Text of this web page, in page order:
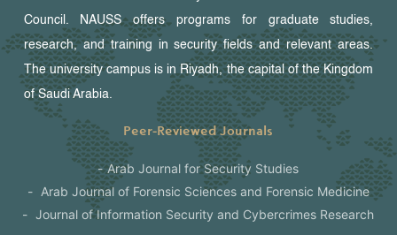
Council. NAUSS offers programs for graduate studies,
research, and training in security fields and relevant areas.
The university campus is in Riyadh, the capital of the Kingdom
of Saudi Arabia.
Peer-Reviewed Journals
Arab Journal for Security Studies
Arab Journal of Forensic Sciences and Forensic Medicine
Journal of Information Security and Cybercrimes Research